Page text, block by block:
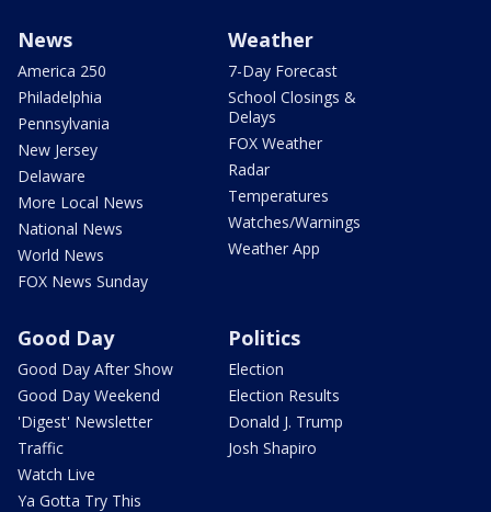
News
America 250
Philadelphia
Pennsylvania
New Jersey
Delaware
More Local News
National News
World News
FOX News Sunday
Weather
7-Day Forecast
School Closings &
Delays
FOX Weather
Radar
Temperatures
Watches/Warnings
Weather App
Good Day
Good Day After Show
Good Day Weekend
'Digest' Newsletter
Traffic
Watch Live
Ya Gotta Try This
Politics
Election
Election Results
Donald J. Trump
Josh Shapiro